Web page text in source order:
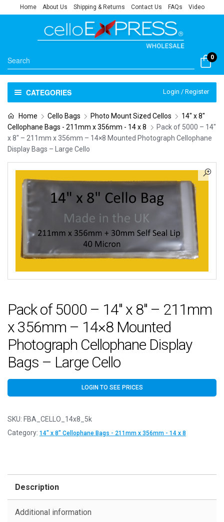
Home About Us Shipping & Returns Contact Us FAQs Video
0
CATEGORIES Login / Register
Home Cello Bags Photo Mount Sized Cellos
14" x 8"
Cellophane Bags - 211mm x 356mm - 14 x 8
Pack of 5000 – 14″
x 8″ – 211mm x 356mm – 14×8 Mounted Photograph Cellophane
Display Bags – Large Cello
Pack of 5000 – 14″ x 8″ – 211mm
x 356mm – 14×8 Mounted
Photograph Cellophane Display
Bags – Large Cello
LOGIN TO SEE PRICES
SKU: FBA_CELLO_14x8_5k
Category: 14" x 8" Cellophane Bags - 211mm x 356mm - 14 x 8
Description
Additional information